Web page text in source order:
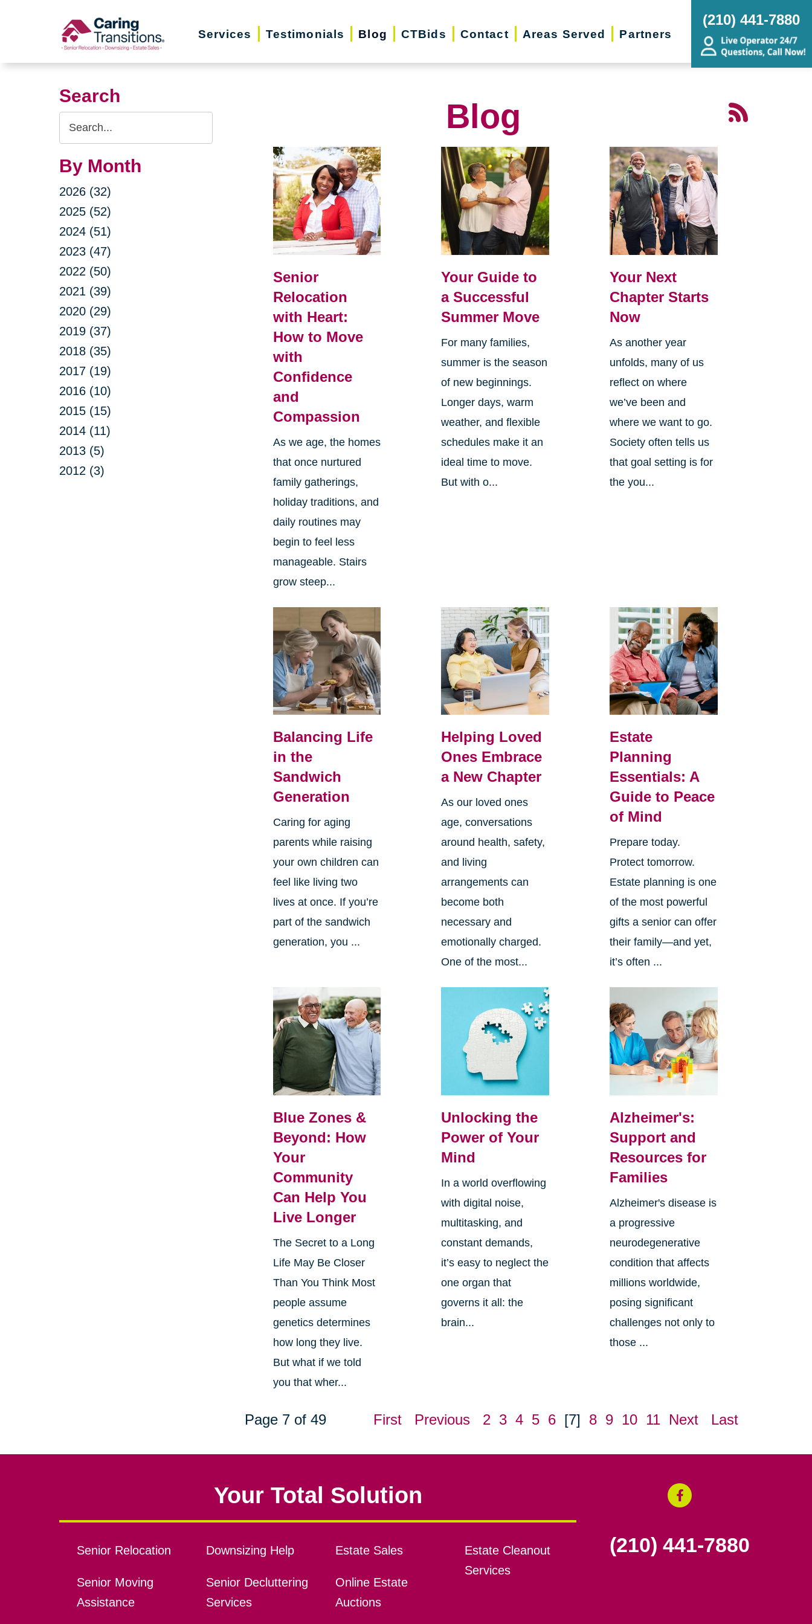
Services Testimonials Blog CTBids Contact Areas Served Partners
(210) 441-7880
Search
Search
Query
By Month
2026 (32)
2025 (52)
2024 (51)
2023 (47)
2022 (50)
2021 (39)
2020 (29)
2019 (37)
2018 (35)
2017 (19)
2016 (10)
2015 (15)
2014 (11)
2013 (5)
2012 (3)
Blog
Senior
Relocation
with Heart:
How to Move
with
Confidence
and
Compassion
As we age, the homes
that once nurtured
family gatherings,
holiday traditions, and
daily routines may
begin to feel less
manageable. Stairs
grow steep...
Your Guide to
a Successful
Summer Move
For many families,
summer is the season
of new beginnings.
Longer days, warm
weather, and flexible
schedules make it an
ideal time to move.
But with o...
Your Next
Chapter Starts
Now
As another year
unfolds, many of us
reflect on where
we’ve been and
where we want to go.
Society often tells us
that goal setting is for
the you...
Balancing Life
in the
Sandwich
Generation
Caring for aging
parents while raising
your own children can
feel like living two
lives at once. If you’re
part of the sandwich
generation, you ...
Helping Loved
Ones Embrace
a New Chapter
As our loved ones
age, conversations
around health, safety,
and living
arrangements can
become both
necessary and
emotionally charged.
One of the most...
Estate
Planning
Essentials: A
Guide to Peace
of Mind
Prepare today.
Protect tomorrow.
Estate planning is one
of the most powerful
gifts a senior can offer
their family—and yet,
it’s often ...
Blue Zones &
Beyond: How
Your
Community
Can Help You
Live Longer
The Secret to a Long
Life May Be Closer
Than You Think Most
people assume
genetics determines
how long they live.
But what if we told
you that wher...
Unlocking the
Power of Your
Mind
In a world overflowing
with digital noise,
multitasking, and
constant demands,
it’s easy to neglect the
one organ that
governs it all: the
brain...
Alzheimer's:
Support and
Resources for
Families
Alzheimer's disease is
a progressive
neurodegenerative
condition that affects
millions worldwide,
posing significant
challenges not only to
those ...
Page 7 of 49 First Previous 2 3 4 5 6 [7] 8 9 10 11 Next Last
Your Total Solution
Senior Relocation
Senior Moving
Assistance
Downsizing Help
Senior Decluttering
Services
Estate Sales
Online Estate
Auctions
Estate Cleanout
Services
(210) 441-7880